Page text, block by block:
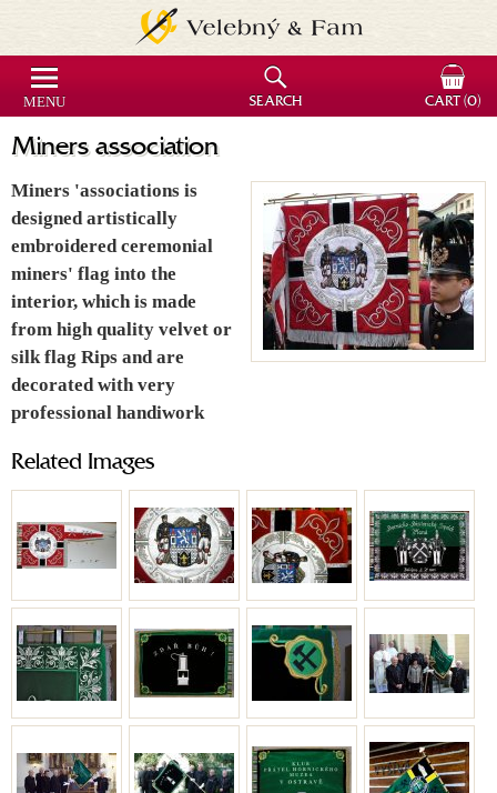
Miners association
Miners 'associations is
designed artistically
embroidered ceremonial
miners' flag into the
interior, which is made
from high quality velvet or
silk flag Rips and are
decorated with very
professional handiwork
Related Images
MENU SEARCH CART (0)